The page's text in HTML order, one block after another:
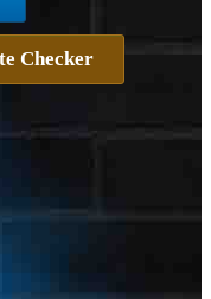
Checker